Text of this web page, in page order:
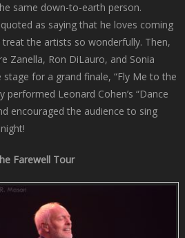
same down-to-earth person.
as saying that he loves coming
the artists so wonderfully. Then,
Zanella, Ron DiLauro, and Sonia
for a grand finale, “Fly Me to the
performed Leonard Cohen’s “Dance
encouraged the audience to sing
Farewell Tour